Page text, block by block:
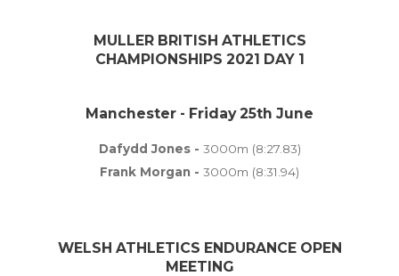
MULLER BRITISH ATHLETICS
CHAMPIONSHIPS 2021 DAY 1
Manchester - Friday 25th June
Dafydd Jones - 3000m (8:27.83)
Frank Morgan - 3000m (8:31.94)
WELSH ATHLETICS ENDURANCE OPEN
MEETING